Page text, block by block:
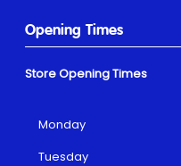
Opening Times
Store Opening Times
Monday
Tuesday